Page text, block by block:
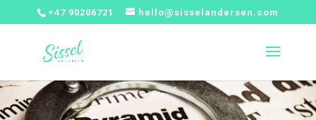
+47 90206721 hello@sisselandersen.com